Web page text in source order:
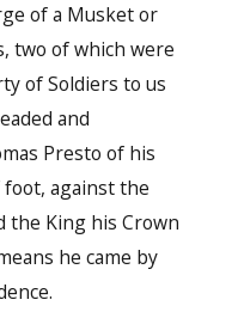
of a Musket or
two of which were
of Soldiers to us
and
Presto of his
foot, against the
the King his Crown
he came by